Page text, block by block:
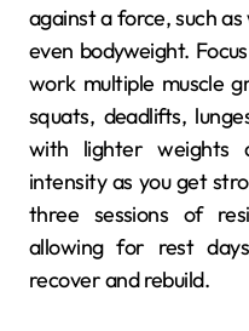
against a force, such
even bodyweight.
work multiple muscle
squats, deadlifts,
with lighter weights
intensity as you get
three sessions of
allowing for rest
recover and rebuild.